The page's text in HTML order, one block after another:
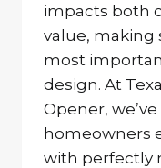
impacts both
value, making
most
design. At
Opener,
homeowners
with perfectly